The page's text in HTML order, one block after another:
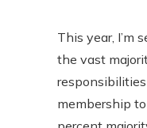
This year, I’m
the vast
membership